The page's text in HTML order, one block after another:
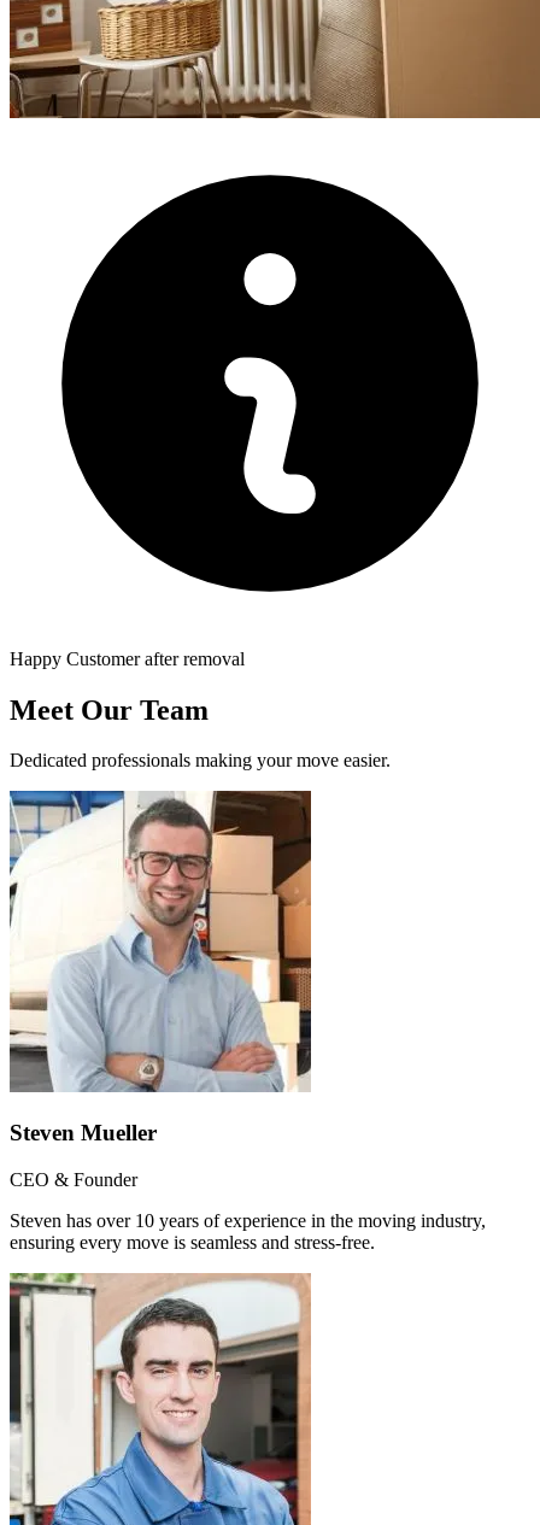
Happy Customer after removal
Meet Our Team
Dedicated professionals making your move easier.
Steven Mueller
CEO & Founder
Steven has over 10 years of experience in the moving industry,
ensuring every move is seamless and stress-free.